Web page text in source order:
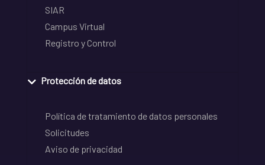
SIAR
Campus Virtual
Registro y Control
Protección de datos
Política de tratamiento de datos personales
Solicitudes
Aviso de privacidad